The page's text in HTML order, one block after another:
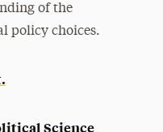
of the
policy choices.
Science